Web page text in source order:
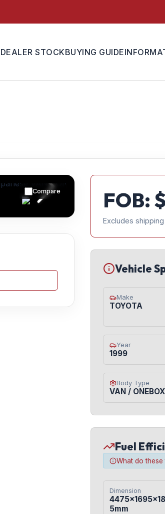
DEALER STOCKBUYING GUIDE
Compare FOB: $
Excludes shipping
Vehicle
Make
TOYOTA
Year
1999
Body Type
VAN / ONEBOX
Fuel
What do these
Dimension
5mm